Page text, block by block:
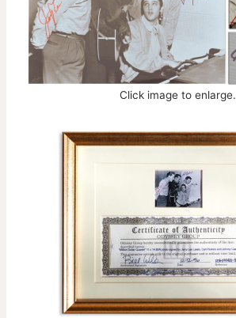
Click image to enlarge.